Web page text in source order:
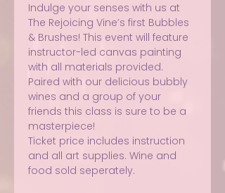
Indulge your senses with us at
The Rejoicing Vine’s first Bubbles
& Brushes! This event will feature
instructor-led canvas painting
with all materials provided.
Paired with our delicious bubbly
wines and a group of your
friends this class is sure to be a
masterpiece!
Ticket price includes instruction
and all art supplies. Wine and
food sold seperately.